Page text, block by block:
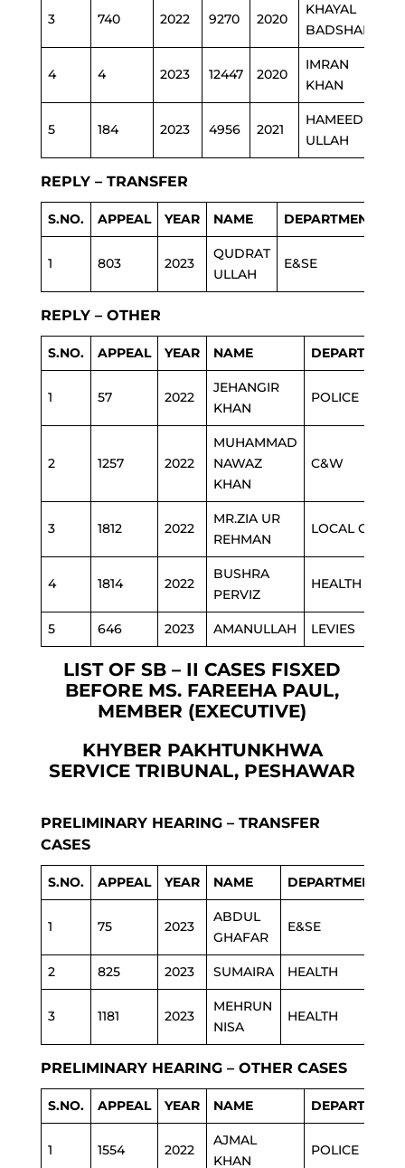
3 740 2022 9270 2020
KHAYAL
BADSHAH
4 4 2023 12447 2020
IMRAN
KHAN
5 184 2023 4956 2021
HAMEED
ULLAH
REPLY – TRANSFER
S.NO. APPEAL YEAR NAME DEPARTMENT
1 803 2023
QUDRAT
ULLAH
E&SE
REPLY – OTHER
S.NO. APPEAL YEAR NAME DEPARTMENT
1 57 2022
JEHANGIR
KHAN
POLICE
2 1257 2022
MUHAMMAD
NAWAZ
KHAN
C&W
3 1812 2022
MR.ZIA UR
REHMAN
LOCAL GOVT
4 1814 2022
BUSHRA
PERVIZ
HEALTH
5 646 2023 AMANULLAH LEVIES
LIST OF SB – II CASES FISXED
BEFORE MS. FAREEHA PAUL,
MEMBER (EXECUTIVE)
KHYBER PAKHTUNKHWA
SERVICE TRIBUNAL, PESHAWAR
PRELIMINARY HEARING – TRANSFER
CASES
S.NO. APPEAL YEAR NAME DEPARTMENT
1 75 2023
ABDUL
GHAFAR
E&SE
2 825 2023 SUMAIRA HEALTH
3 1181 2023
MEHRUN
NISA
HEALTH
PRELIMINARY HEARING – OTHER CASES
S.NO. APPEAL YEAR NAME DEPARTMENT
1 1554 2022
AJMAL
KHAN
POLICE